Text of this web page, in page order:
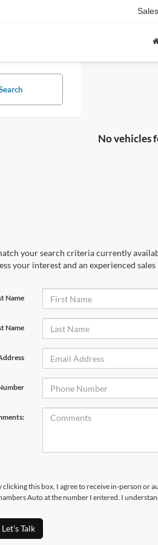
Sales
No vehicles
your search criteria currently
your interest and an experienced
Name
Name
clicking this box, I agree to receive in-person or
Auto at the number I entered. I
Let's Talk